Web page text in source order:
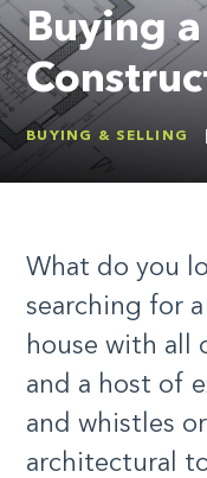
Buying
BUYING & SELLING
What do you
searching for
house with all
and a host of
and whistles
architectural